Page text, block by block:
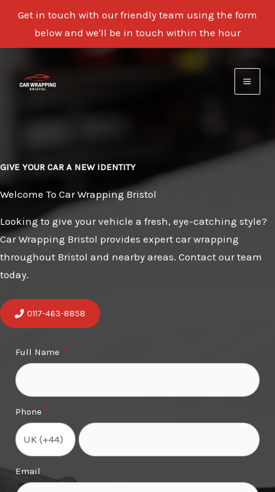
Get in touch with our friendly team using the form
below and we'll be in touch within the hour
content
GIVE YOUR CAR A NEW IDENTITY
Welcome To Car Wrapping Bristol
Looking to give your vehicle a fresh, eye-catching style?
Car Wrapping Bristol provides expert car wrapping
throughout Bristol and nearby areas. Contact our team
today.
0117-463-8858
Full Name
Phone
Email